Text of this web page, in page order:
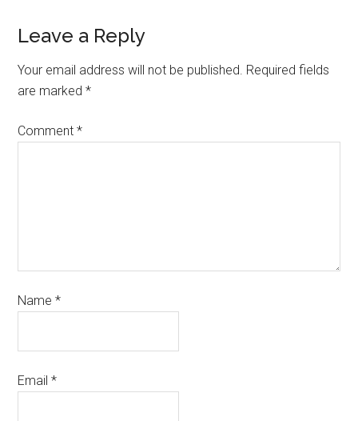
Leave a Reply
Your email address will not be published. Required fields
are marked*
Comment*
Name*
Email*